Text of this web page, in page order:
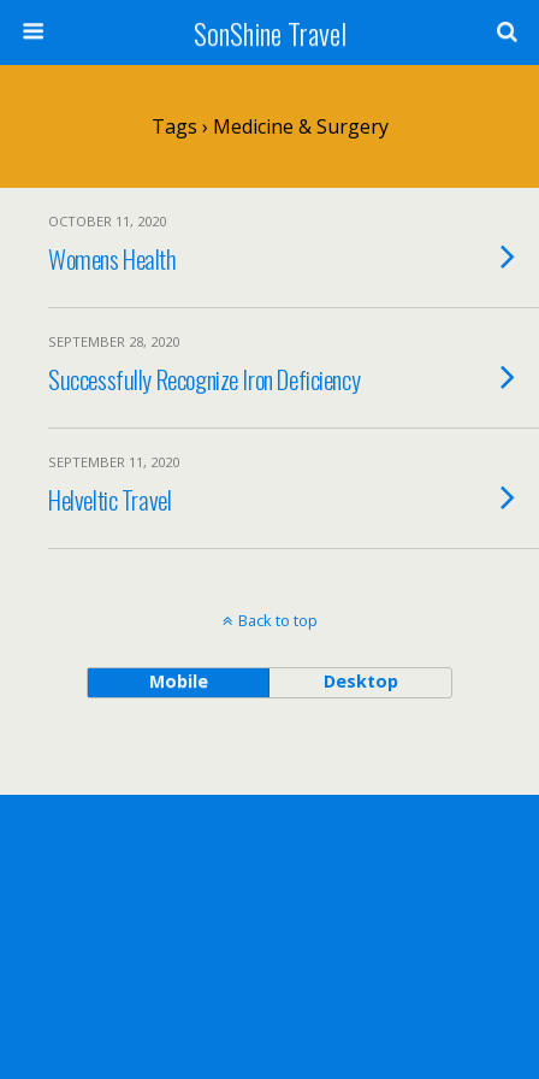
SonShine Travel
Tags › Medicine & Surgery
OCTOBER 11, 2020
Womens Health
SEPTEMBER 28, 2020
Successfully Recognize Iron Deficiency
SEPTEMBER 11, 2020
Helveltic Travel
Back to top
Mobile Desktop